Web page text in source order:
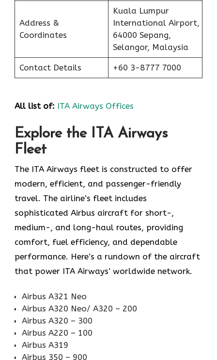
Address &
Coordinates
Kuala Lumpur
International Airport,
64000 Sepang,
Selangor, Malaysia
Contact Details +60 3-8777 7000
All list of: ITA Airways Offices
Explore the ITA Airways
Fleet
The ITA Airways fleet is constructed to offer
modern, efficient, and passenger-friendly
travel. The airline’s fleet includes
sophisticated Airbus aircraft for short-,
medium-, and long-haul routes, providing
comfort, fuel efficiency, and dependable
performance. Here’s a rundown of the aircraft
that power ITA Airways’ worldwide network.
Airbus A321 Neo
Airbus A320 Neo/ A320 – 200
Airbus A320 – 300
Airbus A220 – 100
Airbus A319
Airbus 350 – 900